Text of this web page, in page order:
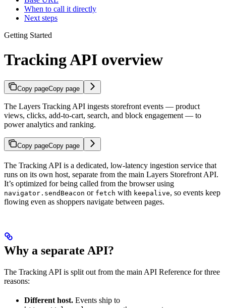
When to call it directly
Next steps
Getting Started
Tracking API overview
Copy pageCopy page
The Layers Tracking API ingests storefront events — product
views, clicks, add-to-cart, search, and block engagement — to
power analytics and ranking.
Copy pageCopy page
The Tracking API is a dedicated, low-latency ingestion service that
runs on its own host, separate from the main Layers Storefront API.
It’s optimized for being called from the browser using
navigator.sendBeacon or fetch with keepalive, so events keep
flowing even as shoppers navigate between pages.
Why a separate API?
The Tracking API is split out from the main API Reference for three
reasons:
Different host. Events ship to